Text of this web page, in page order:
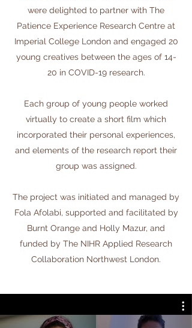
were delighted to partner with The
Patience Experience Research Centre at
Imperial College London and engaged 20
young creatives between the ages of 14-
20 in COVID-19 research.
Each group of young people worked
virtually to create a short film which
incorporated their personal experiences,
and elements of the research report their
group was assigned.
The project was initiated and managed by
Fola Afolabi, supported and facilitated by
Burnt Orange and Holly Mazur, and
funded by The NIHR Applied Research
Collaboration Northwest London.